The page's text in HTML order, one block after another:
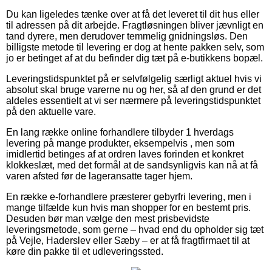
Du kan ligeledes tænke over at få det leveret til dit hus eller
til adressen på dit arbejde. Fragtløsningen bliver jævnligt en
tand dyrere, men derudover temmelig gnidningsløs. Den
billigste metode til levering er dog at hente pakken selv, som
jo er betinget af at du befinder dig tæt på e-butikkens bopæl.
Leveringstidspunktet på er selvfølgelig særligt aktuel hvis vi
absolut skal bruge varerne nu og her, så af den grund er det
aldeles essentielt at vi ser nærmere på leveringstidspunktet
på den aktuelle vare.
En lang række online forhandlere tilbyder 1 hverdags
levering på mange produkter, eksempelvis , men som
imidlertid betinges af at ordren laves forinden et konkret
klokkeslæt, med det formål at de sandsynligvis kan nå at få
varen afsted før de lageransatte tager hjem.
En række e-forhandlere præsterer gebyrfri levering, men i
mange tilfælde kun hvis man shopper for en bestemt pris.
Desuden bør man vælge den mest prisbevidste
leveringsmetode, som gerne – hvad end du opholder sig tæt
på Vejle, Haderslev eller Sæby – er at få fragtfirmaet til at
køre din pakke til et udleveringssted.